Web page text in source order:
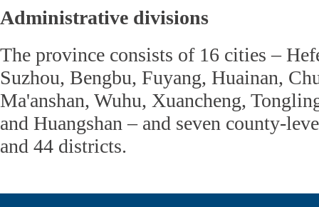
Administrative divisions
The province consists of 16 cities –
Suzhou, Bengbu, Fuyang, Huainan,
Ma'anshan, Wuhu, Xuancheng,
and Huangshan – and seven county-
and 44 districts.